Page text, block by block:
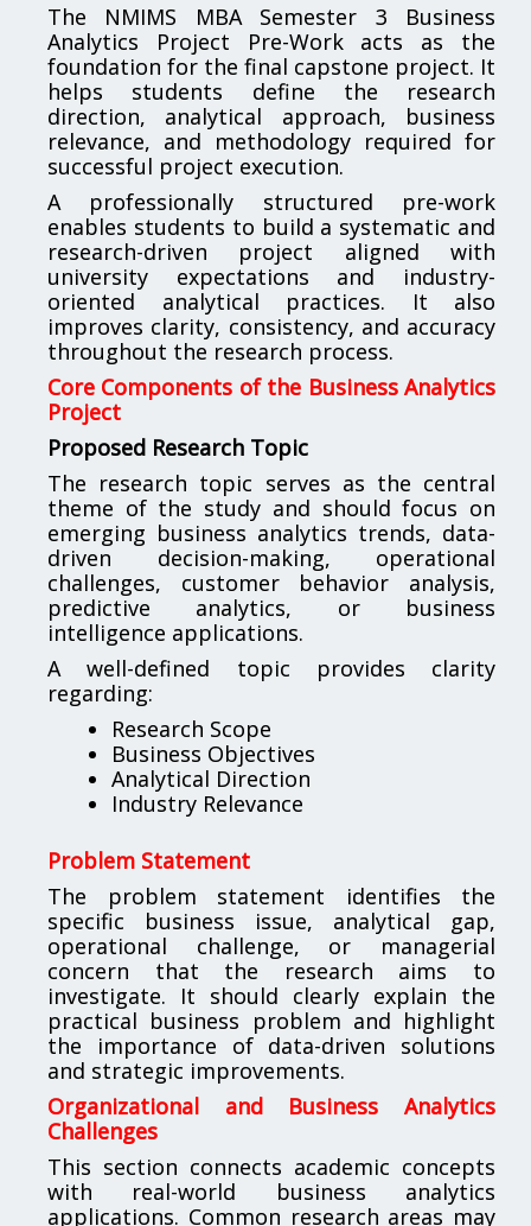
The NMIMS MBA Semester 3 Business
Analytics Project Pre-Work acts as the
foundation for the final capstone project. It
helps students define the research
direction, analytical approach, business
relevance, and methodology required for
successful project execution.
A professionally structured pre-work
enables students to build a systematic and
research-driven project aligned with
university expectations and industry-
oriented analytical practices. It also
improves clarity, consistency, and accuracy
throughout the research process.
Core Components of the Business Analytics
Project
Proposed Research Topic
The research topic serves as the central
theme of the study and should focus on
emerging business analytics trends, data-
driven decision-making, operational
challenges, customer behavior analysis,
predictive analytics, or business
intelligence applications.
A well-defined topic provides clarity
regarding:
Research Scope
Business Objectives
Analytical Direction
Industry Relevance
Problem Statement
The problem statement identifies the
specific business issue, analytical gap,
operational challenge, or managerial
concern that the research aims to
investigate. It should clearly explain the
practical business problem and highlight
the importance of data-driven solutions
and strategic improvements.
Organizational and Business Analytics
Challenges
This section connects academic concepts
with real-world business analytics
applications. Common research areas may